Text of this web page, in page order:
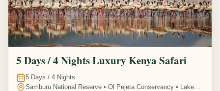
5 Days / 4 Nights Luxury Kenya Safari
5 Days / 4 Nights
Samburu National Reserve • Ol Pejeta Conservancy • Lake